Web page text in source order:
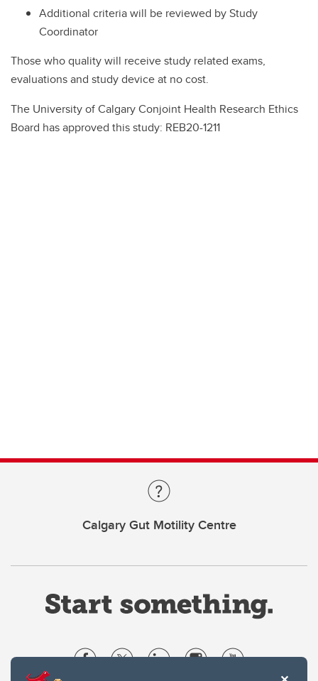
Additional criteria will be reviewed by Study
Coordinator
Those who quality will receive study related exams,
evaluations and study device at no cost.
The University of Calgary Conjoint Health Research Ethics
Board has approved this study: REB20-1211
Calgary Gut Motility Centre